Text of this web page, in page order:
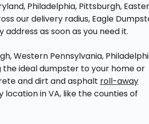
Philadelphia, Pittsburgh,
our delivery radius, Eagle
as soon as you need it.
Western Pennsylvania,
the ideal dumpster to your home or
and dirt and asphalt roll-away
in VA, like the counties of